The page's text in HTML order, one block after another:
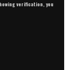
verification, you